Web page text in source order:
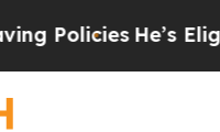
He’s Eligible for Up